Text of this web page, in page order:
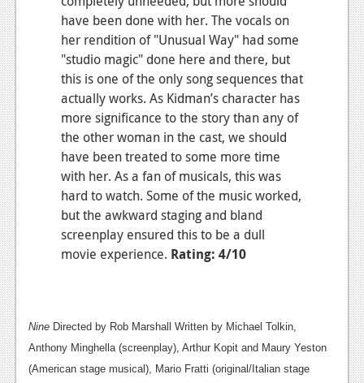
have been done with her. The vocals on
her rendition of "Unusual Way" had some
"studio magic" done here and there, but
this is one of the only song sequences that
actually works. As Kidman’s character has
more significance to the story than any of
the other woman in the cast, we should
have been treated to some more time
with her. As a fan of musicals, this was
hard to watch. Some of the music worked,
but the awkward staging and bland
screenplay ensured this to be a dull
movie experience. Rating: 4/10
Nine Directed by Rob Marshall Written by Michael Tolkin,
Anthony Minghella (screenplay), Arthur Kopit and Maury Yeston
(American stage musical), Mario Fratti (original/Italian stage